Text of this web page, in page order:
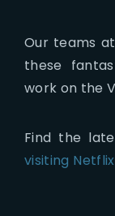
Our teams
these
work on the
Find the
visiting